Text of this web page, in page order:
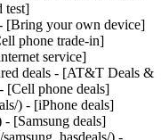
test]
[Bring your own device]
phone trade-in]
service]
deals - [AT&T Deals &
[Cell phone deals]
) - [iPhone deals]
[Samsung deals]
) -